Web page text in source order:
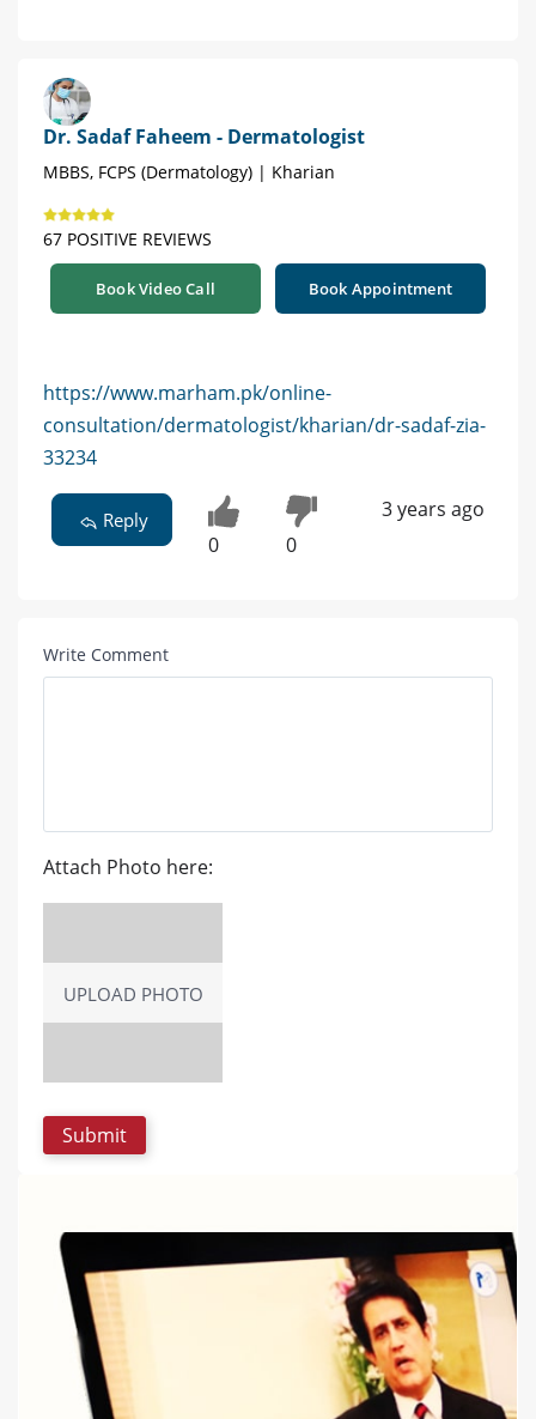
Dr. Sadaf Faheem - Dermatologist
MBBS, FCPS (Dermatology) | Kharian
67 POSITIVE REVIEWS
Book Video Call Book Appointment
https://www.marham.pk/online-
consultation/dermatologist/kharian/dr-sadaf-zia-
33234
Reply
0 0
3 years ago
Write Comment
Attach Photo here:
UPLOAD PHOTO